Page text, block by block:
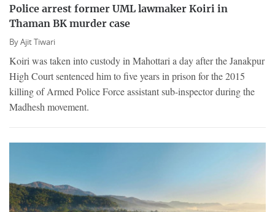
Police arrest former UML lawmaker Koiri in
Thaman BK murder case
ByAjit Tiwari
Koiri was taken into custody in Mahottari a day after the Janakpur
High Court sentenced him to five years in prison for the 2015
killing of Armed Police Force assistant sub-inspector during the
Madhesh movement.